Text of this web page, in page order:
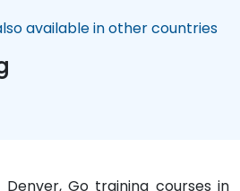
available in other countries
Go training courses in